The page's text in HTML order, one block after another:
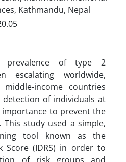
Kathmandu, Nepal
prevalence of type 2
escalating worldwide,
income countries
detection of individuals at
to prevent the
This study used a simple,
tool known as the
Score (IDRS) in order to